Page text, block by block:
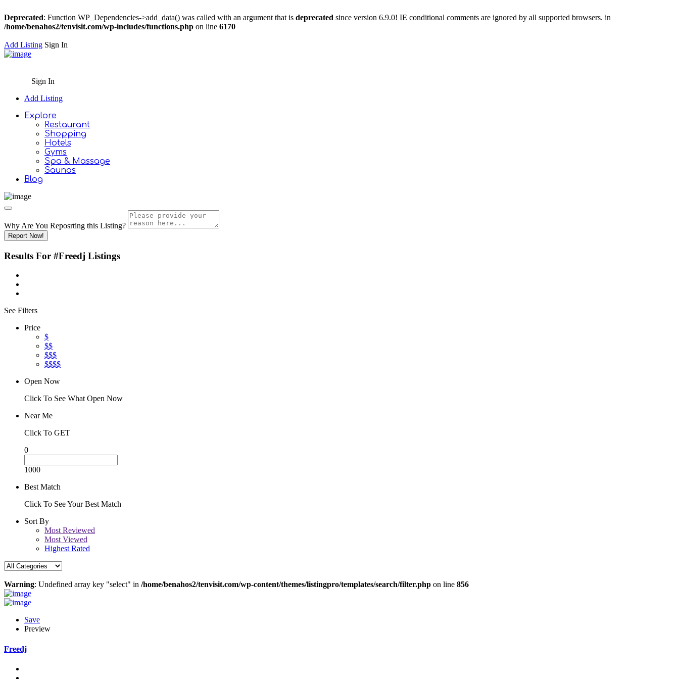
Deprecated: Function WP_Dependencies->add_data() was called with an argument that is deprecated since version 6.9.0! IE conditional comments are ignored by all supported browsers. in
/home/benahos2/tenvisit.com/wp-includes/functions.php on line 6170
Add Listing Sign In
Sign In
Add Listing
Explore
Restaurant
Shopping
Hotels
Gyms
Spa & Massage
Saunas
Blog
Why Are You Reposrting this Listing?
Report Now!
Results For #Freedj Listings
See Filters
Price
$
$$
$$$
$$$$
Open Now
Click To See What Open Now
Near Me
Click To GET
0
1000
Best Match
Click To See Your Best Match
Sort By
Most Reviewed
Most Viewed
Highest Rated
Warning: Undefined array key "select" in /home/benahos2/tenvisit.com/wp-content/themes/listingpro/templates/search/filter.php on line 856
Save
Preview
Freedj